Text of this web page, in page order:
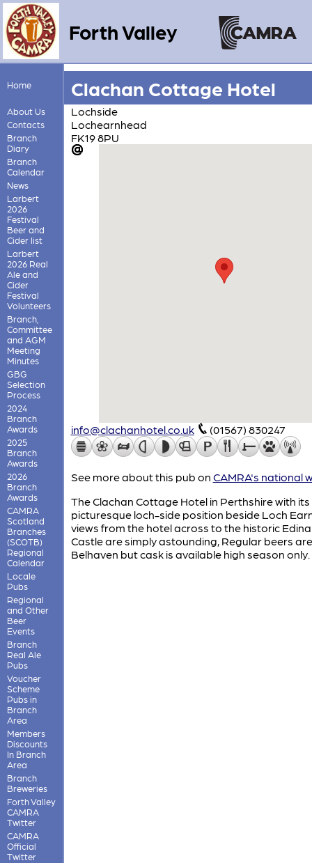
Forth Valley
Home
About Us
Contacts
Branch
Diary
Branch
Calendar
News
Larbert
2026
Festival
Beer and
Cider list
Larbert
2026 Real
Ale and
Cider
Festival
Volunteers
Branch,
Committee
and AGM
Meeting
Minutes
GBG
Selection
Process
2024
Branch
Awards
2025
Branch
Awards
2026
Branch
Awards
CAMRA
Scotland
Branches
(SCOTB)
Regional
Calendar
Locale
Pubs
Regional
and Other
Beer
Events
Branch
Real Ale
Pubs
Voucher
Scheme
Pubs in
Branch
Area
Members
Discounts
In Branch
Area
Branch
Breweries
Forth Valley
CAMRA
Twitter
CAMRA
Official
Twitter
Clachan Cottage Hotel
Lochside
Lochearnhead
FK19 8PU
info@clachanhotel.co.uk (01567) 830247
See more about this pub on CAMRA's national
The Clachan Cottage Hotel in Perthshire with its
picturesque loch-side position beside Loch
views from the hotel across to the historic
Castle are simply astounding, Regular beers are
Belhaven but cask is available high season only.